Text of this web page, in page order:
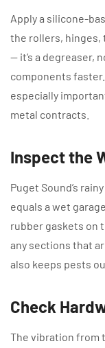
Apply a silicone-
the rollers, hinges,
— it’s a degreaser,
components
especially
metal contracts.
Inspect the
Puget Sound’s
equals a wet
rubber gaskets on
any sections that
also keeps pests
Check
The vibration from